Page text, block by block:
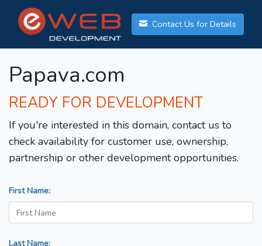
Contact Us for Details
Papava.com
READY FOR DEVELOPMENT
If you're interested in this domain, contact us to
check availability for customer use, ownership,
partnership or other development opportunities.
First Name:
Last Name: